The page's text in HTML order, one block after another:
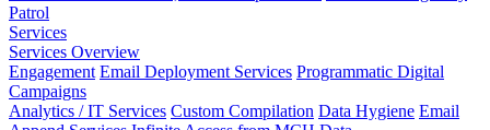
Patrol
Services
Services Overview
Engagement Email Deployment Services Programmatic Digital
Campaigns
Analytics / IT Services Custom Compilation Data Hygiene Email